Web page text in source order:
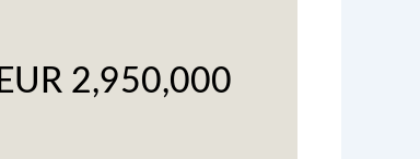
EUR 2,950,000